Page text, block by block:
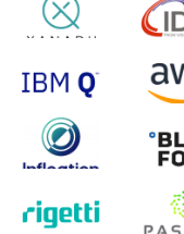
will inaugural
August 9, 2024
Zapata AI today
second quarter
open on
August 8, 2024
Rigetti Computing
release second